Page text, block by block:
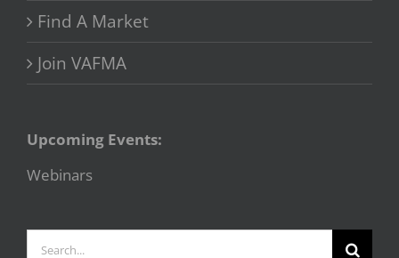
Find A Market
Join VAFMA
Upcoming Events:
Webinars